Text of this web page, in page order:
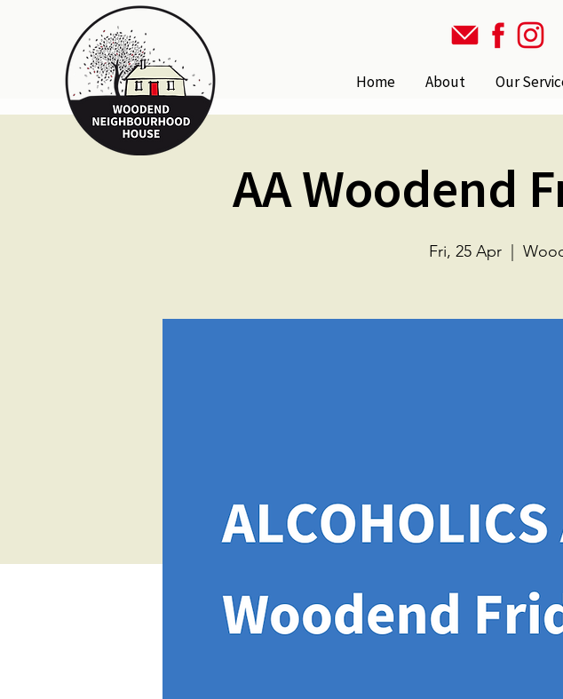
Home About Our
AA Woodend
Fri, 25 Apr
  |